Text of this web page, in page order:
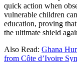
quick action when
vulnerable children
education, proving
the ultimate shield
Also Read: Ghana
from Côte d’Ivoire